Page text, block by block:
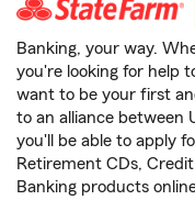
Banking, your way.
you're looking for help
want to be your first
to an alliance between
you'll be able to apply
Retirement CDs,
Banking products